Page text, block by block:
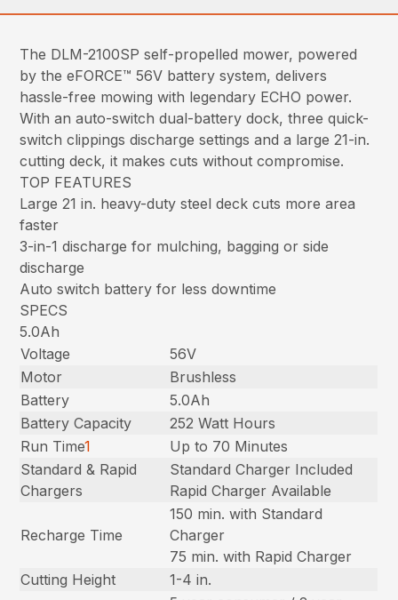
The DLM-2100SP self-propelled mower, powered
by the eFORCE™ 56V battery system, delivers
hassle-free mowing with legendary ECHO power.
With an auto-switch dual-battery dock, three quick-
switch clippings discharge settings and a large 21-in.
cutting deck, it makes cuts without compromise.
TOP FEATURES
Large 21 in. heavy-duty steel deck cuts more area
faster
3-in-1 discharge for mulching, bagging or side
discharge
Auto switch battery for less downtime
SPECS
5.0Ah
Voltage
56V
Motor
Brushless
Battery
5.0Ah
Battery Capacity
252 Watt Hours
Run Time1
Up to 70 Minutes
Standard & Rapid
Chargers
Standard Charger Included
Rapid Charger Available
Recharge Time
150 min. with Standard
Charger
75 min. with Rapid Charger
Cutting Height
1-4 in.